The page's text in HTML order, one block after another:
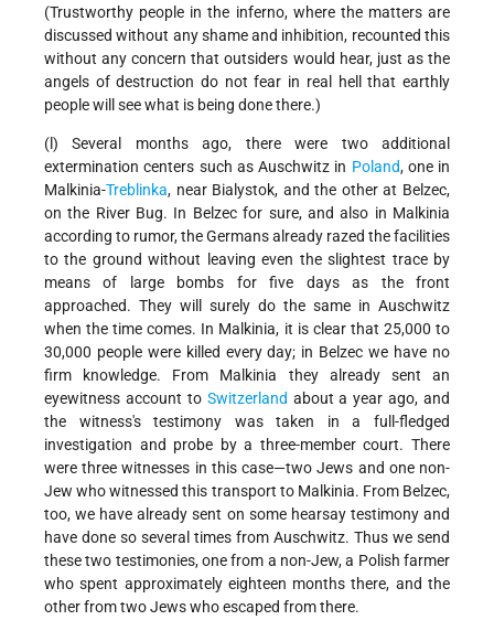
(Trustworthy people in the inferno, where the matters are
discussed without any shame and inhibition, recounted this
without any concern that outsiders would hear, just as the
angels of destruction do not fear in real hell that earthly
people will see what is being done there.)
(l) Several months ago, there were two additional
extermination centers such as Auschwitz in Poland, one in
Malkinia-Treblinka, near Bialystok, and the other at Belzec,
on the River Bug. In Belzec for sure, and also in Malkinia
according to rumor, the Germans already razed the facilities
to the ground without leaving even the slightest trace by
means of large bombs for five days as the front
approached. They will surely do the same in Auschwitz
when the time comes. In Malkinia, it is clear that 25,000 to
30,000 people were killed every day; in Belzec we have no
firm knowledge. From Malkinia they already sent an
eyewitness account to Switzerland about a year ago, and
the witness's testimony was taken in a full-fledged
investigation and probe by a three-member court. There
were three witnesses in this case—two Jews and one non-
Jew who witnessed this transport to Malkinia. From Belzec,
too, we have already sent on some hearsay testimony and
have done so several times from Auschwitz. Thus we send
these two testimonies, one from a non-Jew, a Polish farmer
who spent approximately eighteen months there, and the
other from two Jews who escaped from there.